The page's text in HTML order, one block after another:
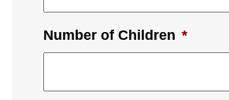
Number of Children *